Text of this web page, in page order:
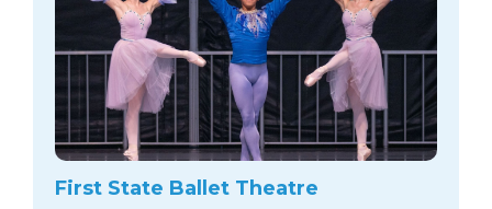
First State Ballet Theatre